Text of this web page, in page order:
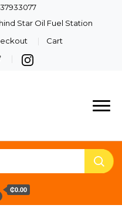
Star Oil Fuel Station
Cart
Lighting
Quality Lights For Your
₵0.00